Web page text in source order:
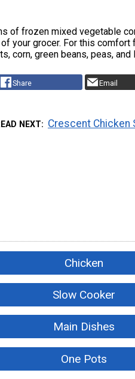
of frozen mixed vegetable
your grocer. For this
corn, green beans, peas, and
Share Email
NEXT Crescent Chicken
Chicken
Slow Cooker
Main Dishes
One Pots